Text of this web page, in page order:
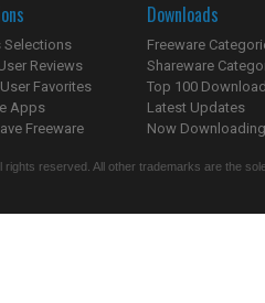
Selections
Reviews
Favorites
Apps
Freeware
Downloads
Freeware
Shareware
Top 100
Latest Updates
Now
rights reserved. All other trademarks are the